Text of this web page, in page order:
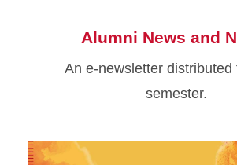
Alumni News and
An e-newsletter distributed
semester.